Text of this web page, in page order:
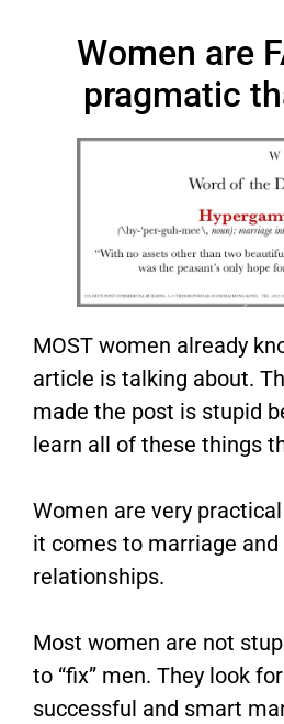
Women are
pragmatic
MOST women already
article is talking about.
made the post is stupid
learn all of these things
Women are very
it comes to marriage and
relationships.
Most women are not
to “fix” men. They look
successful and smart